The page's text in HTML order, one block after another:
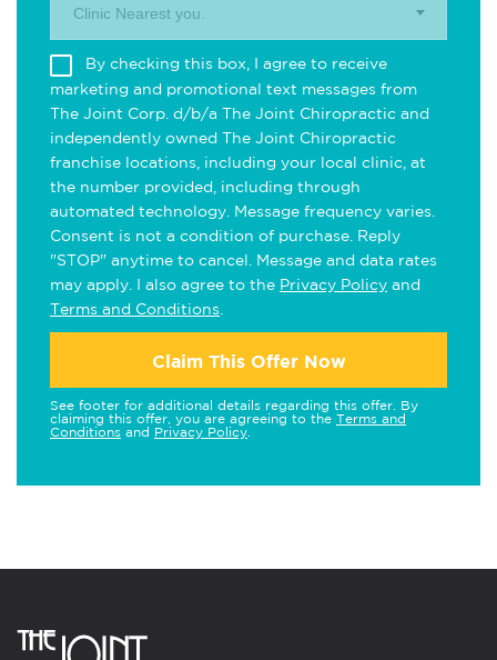
Clinic Nearest you.
By checking this box, I agree to receive
marketing and promotional text messages from
The Joint Corp. d/b/a The Joint Chiropractic and
independently owned The Joint Chiropractic
franchise locations, including your local clinic, at
the number provided, including through
automated technology. Message frequency varies.
Consent is not a condition of purchase. Reply
"STOP" anytime to cancel. Message and data rates
may apply. I also agree to the Privacy Policy and
Terms and Conditions
Claim This Offer Now
See footer for additional details regarding this offer. By
claiming this offer, you are agreeing to the Terms and
Conditions and Privacy Policy